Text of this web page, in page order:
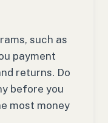
such as
payment
returns. Do
before you
most money